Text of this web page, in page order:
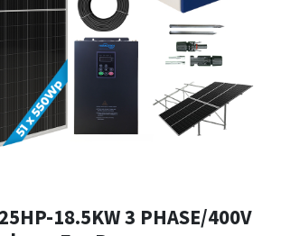
18.5KW 3 PHASE/400V